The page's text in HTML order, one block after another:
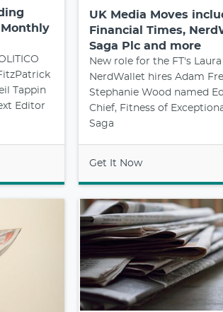
Monthly
Tappin
Editor
UK Media Moves
Financial Times,
Saga Plc and more
New role for the FT's
NerdWallet hires Adam
Stephanie Wood named
Chief, Fitness of
Saga
Get It Now